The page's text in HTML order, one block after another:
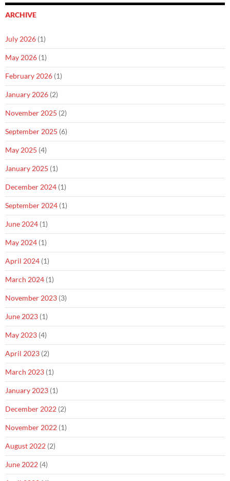
ARCHIVE
July 2026 (1)
May 2026 (1)
February 2026 (1)
January 2026 (2)
November 2025 (2)
September 2025 (6)
May 2025 (4)
January 2025 (1)
December 2024 (1)
September 2024 (1)
June 2024 (1)
May 2024 (1)
April 2024 (1)
March 2024 (1)
November 2023 (3)
June 2023 (1)
May 2023 (4)
April 2023 (2)
March 2023 (1)
January 2023 (1)
December 2022 (2)
November 2022 (1)
August 2022 (2)
June 2022 (4)